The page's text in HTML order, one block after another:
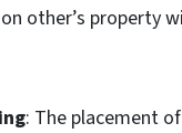
other’s property
: The placement